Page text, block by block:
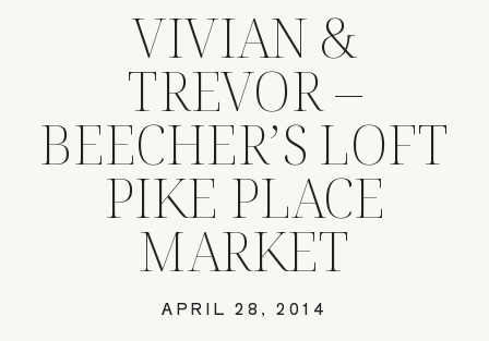
VIVIAN &
TREVOR –
BEECHER’S LOFT
PIKE PLACE
MARKET
WEDDING
APRIL 28, 2014